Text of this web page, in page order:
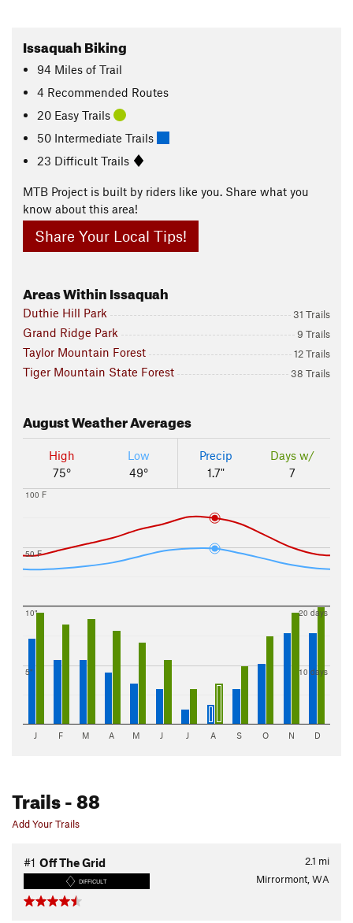
Issaquah Biking
94 Miles of Trail
4 Recommended Routes
20 Easy Trails
50 Intermediate Trails
23 Difficult Trails
MTB Project is built by riders like you. Share what you
know about this area!
Share Your Local Tips!
Areas Within Issaquah
Duthie Hill Park 31 Trails
Grand Ridge Park 9 Trails
Taylor Mountain Forest 12 Trails
Tiger Mountain State Forest 38 Trails
AugustWeather Averages
High
75°
Low
49°
Precip
1.7"
Days w/
7
50 F
100 F
5"
10"
10 days
20 days
J F M A M J J A S O N D
Trails- 88
Add Your Trails
2.1 mi
#1 Off The Grid
DIFFICULT Mirrormont, WA